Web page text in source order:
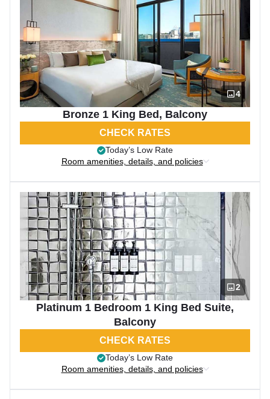
4
Bronze 1 King Bed, Balcony
CHECK RATES
Today’s Low Rate
Room amenities, details, and policies
2
Platinum 1 Bedroom 1 King Bed Suite,
Balcony
CHECK RATES
Today’s Low Rate
Room amenities, details, and policies